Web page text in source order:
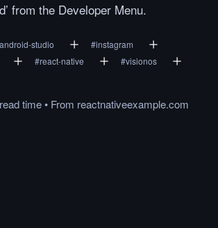
from the Developer Menu.
android-studio #instagram
#react-native #visionos
readtime• From reactnativeexample.com